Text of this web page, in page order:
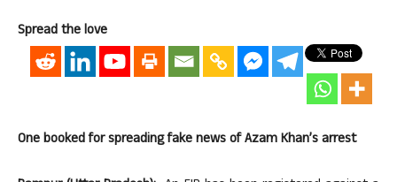
Spread the love
One booked for spreading fake news of Azam Khan’s arrest